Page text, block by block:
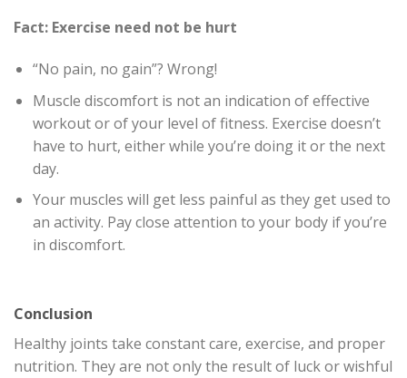
Fact: Exercise need not be hurt
“No pain, no gain”? Wrong!
Muscle discomfort is not an indication of effective
workout or of your level of fitness. Exercise doesn’t
have to hurt, either while you’re doing it or the next
day.
Your muscles will get less painful as they get used to
an activity. Pay close attention to your body if you’re
in discomfort.
Conclusion
Healthy joints take constant care, exercise, and proper
nutrition. They are not only the result of luck or wishful